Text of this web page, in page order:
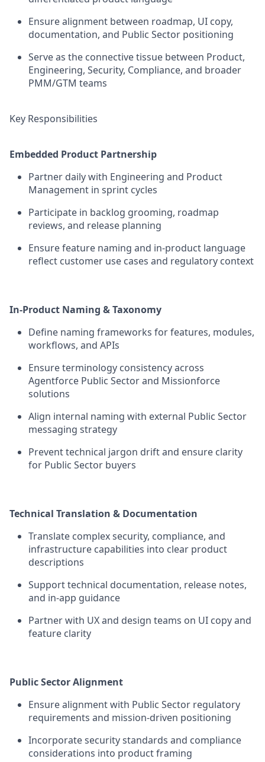
Ensure alignment between roadmap, UI copy,
documentation, and Public Sector positioning
Serve as the connective tissue between Product,
Engineering, Security, Compliance, and broader
PMM/GTM teams
Key Responsibilities
Embedded Product Partnership
Partner daily with Engineering and Product
Management in sprint cycles
Participate in backlog grooming, roadmap
reviews, and release planning
Ensure feature naming and in-product language
reflect customer use cases and regulatory context
In-Product Naming & Taxonomy
Define naming frameworks for features, modules,
workflows, and APIs
Ensure terminology consistency across
Agentforce Public Sector and Missionforce
solutions
Align internal naming with external Public Sector
messaging strategy
Prevent technical jargon drift and ensure clarity
for Public Sector buyers
Technical Translation & Documentation
Translate complex security, compliance, and
infrastructure capabilities into clear product
descriptions
Support technical documentation, release notes,
and in-app guidance
Partner with UX and design teams on UI copy and
feature clarity
Public Sector Alignment
Ensure alignment with Public Sector regulatory
requirements and mission-driven positioning
Incorporate security standards and compliance
considerations into product framing